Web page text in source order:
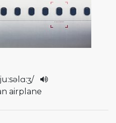
/
airplane